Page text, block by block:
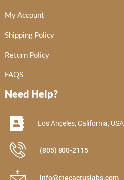
My Account
Shipping Policy
Return Policy
FAQS
Need Help?
Los Angeles, California, USA
(805) 800-2115
info@thecactuslabs.com